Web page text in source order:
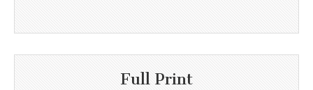
Full Print